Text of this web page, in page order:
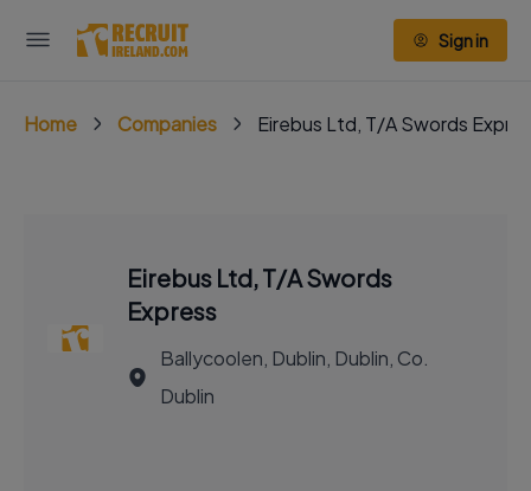
Sign in
Home Companies Eirebus Ltd, T/A Swords
Eirebus Ltd, T/A Swords
Express
Ballycoolen, Dublin, Dublin, Co.
Dublin